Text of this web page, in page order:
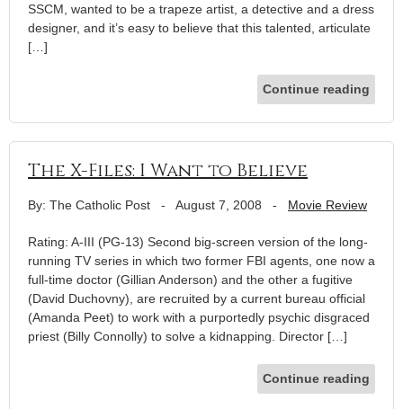
SSCM, wanted to be a trapeze artist, a detective and a dress
designer, and it’s easy to believe that this talented, articulate
[…]
Continue reading
The X-Files: I Want to Believe
By: The Catholic Post - August 7, 2008 - Movie Review
Rating: A-III (PG-13) Second big-screen version of the long-
running TV series in which two former FBI agents, one now a
full-time doctor (Gillian Anderson) and the other a fugitive
(David Duchovny), are recruited by a current bureau official
(Amanda Peet) to work with a purportedly psychic disgraced
priest (Billy Connolly) to solve a kidnapping. Director […]
Continue reading